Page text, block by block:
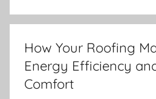
How Your Roofing
Energy Efficiency
Comfort